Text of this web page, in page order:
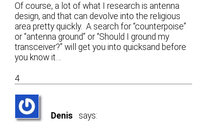
Of course, a lot of what I research is antenna
design, and that can devolve into the religious
area pretty quickly. A search for “counterpoise”
or “antenna ground” or “Should I ground my
transceiver?” will get you into quicksand before
you know it…
4
Denis says: